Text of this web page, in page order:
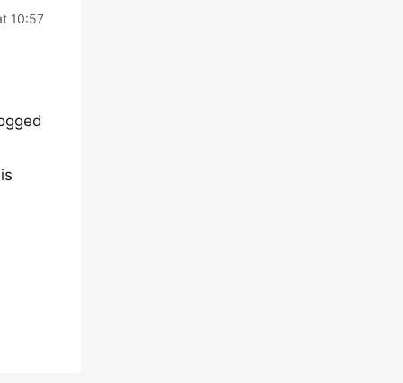
10:57